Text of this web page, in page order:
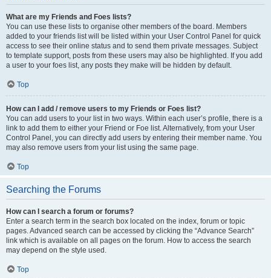
What are my Friends and Foes lists?
You can use these lists to organise other members of the board. Members
added to your friends list will be listed within your User Control Panel for quick
access to see their online status and to send them private messages. Subject
to template support, posts from these users may also be highlighted. If you add
a user to your foes list, any posts they make will be hidden by default.
Top
How can I add / remove users to my Friends or Foes list?
You can add users to your list in two ways. Within each user’s profile, there is a
link to add them to either your Friend or Foe list. Alternatively, from your User
Control Panel, you can directly add users by entering their member name. You
may also remove users from your list using the same page.
Top
Searching the Forums
How can I search a forum or forums?
Enter a search term in the search box located on the index, forum or topic
pages. Advanced search can be accessed by clicking the “Advance Search”
link which is available on all pages on the forum. How to access the search
may depend on the style used.
Top